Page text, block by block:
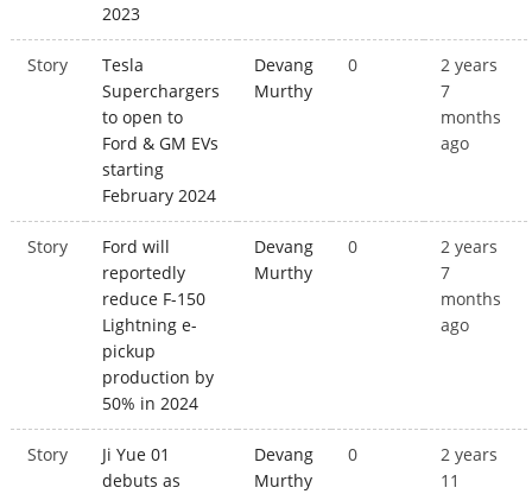
2023
Story
Tesla
Superchargers
to open to
Ford & GM EVs
starting
February 2024
Devang
Murthy
0
2 years
7
months
ago
Story
Ford will
reportedly
reduce F-150
Lightning e-
pickup
production by
50% in 2024
Devang
Murthy
0
2 years
7
months
ago
Story
Ji Yue 01
debuts as
Devang
Murthy
0
2 years
11